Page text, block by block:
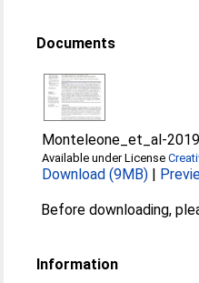
Documents
Monteleone_et_al-
Available under License
Download (9MB) |
Before downloading,
Information